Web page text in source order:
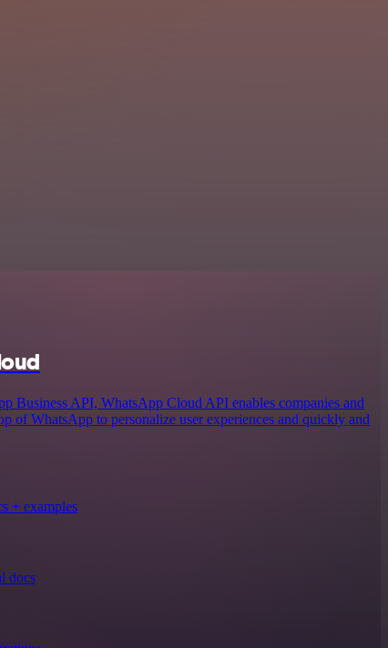
Business API, WhatsApp Cloud API enables companies and
of WhatsApp to personalize user experiences and quickly and
+ examples
docs